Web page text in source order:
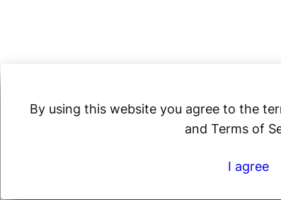
By using this website you agree to the
and Terms of
I agree
· All rights reserved